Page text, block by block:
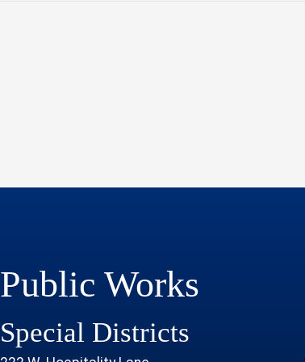
Public Works
Special Districts